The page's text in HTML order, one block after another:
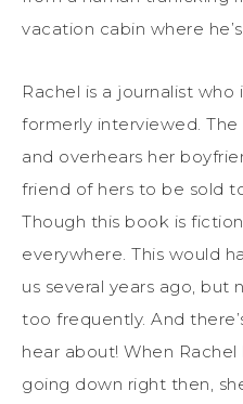
vacation cabin where
Rachel is a journalist who
formerly interviewed.
and overhears her
friend of hers to be sold
Though this book is
everywhere. This would
us several years ago,
too frequently. And
hear about! When
going down right then,